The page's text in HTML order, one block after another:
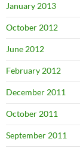
January 2013
October 2012
June 2012
February 2012
December 2011
October 2011
September 2011